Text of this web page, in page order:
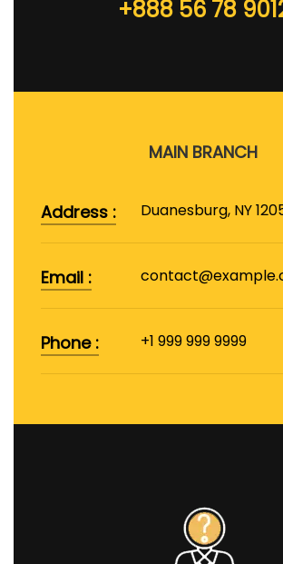
+888 56 78
MAIN BRANCH
Address : Duanesburg, NY
Email :
Phone : +1 999 999 9999